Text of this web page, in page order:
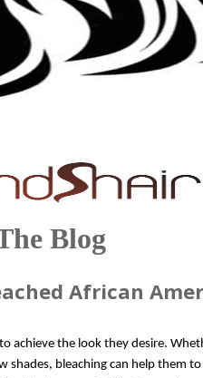
Blog
African
achieve the look they desire.
bleaching can help them